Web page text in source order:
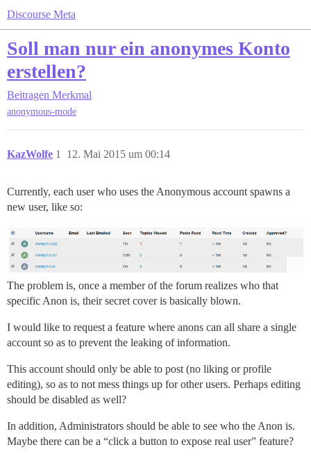
Discourse Meta
Soll man nur ein anonymes Konto
erstellen?
Beitragen Merkmal
anonymous-mode
KazWolfe 12. Mai 2015 um 00:14
1
Currently, each user who uses the Anonymous account spawns a
new user, like so:
The problem is, once a member of the forum realizes who that
specific Anon is, their secret cover is basically blown.
I would like to request a feature where anons can all share a single
account so as to prevent the leaking of information.
This account should only be able to post (no liking or profile
editing), so as to not mess things up for other users. Perhaps editing
should be disabled as well?
In addition, Administrators should be able to see who the Anon is.
Maybe there can be a “click a button to expose real user” feature?